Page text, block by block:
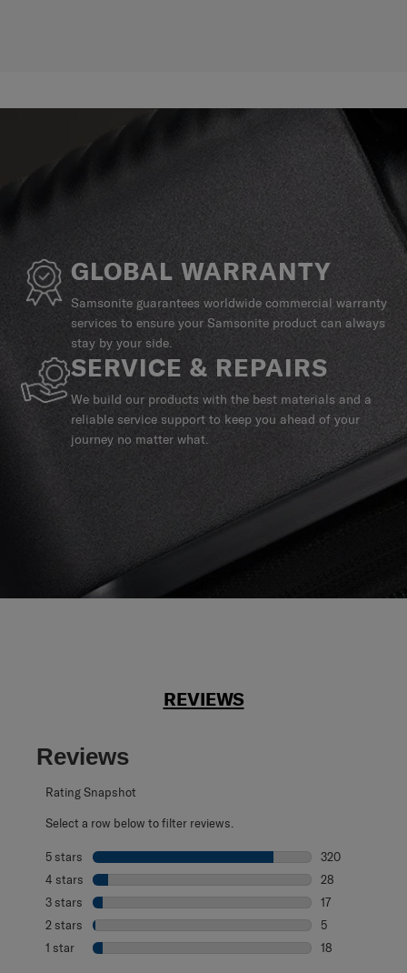
GLOBAL WARRANTY
Samsonite guarantees worldwide commercial warranty
services to ensure your Samsonite product can always
stay by your side.
SERVICE & REPAIRS
We build our products with the best materials and a
reliable service support to keep you ahead of your
journey no matter what.
REVIEWS
Reviews
Rating Snapshot
Select a row below to filter reviews.
5 stars stars
320
4 stars stars
28
3 stars stars
17
2 stars stars
5
1 star stars
18